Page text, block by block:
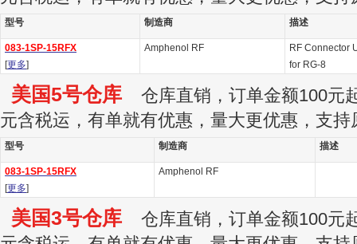
型号 制造商 描述
083-1SP-15RFX
[更多]
Amphenol RF
RF Connector
for RG-8
美国5号仓库 仓库直销，订单金额100元
元含税运，有单就有优惠，量大更优惠，支持
型号 制造商 描述
083-1SP-15RFX
[更多]
Amphenol RF
美国3号仓库 仓库直销，订单金额100元